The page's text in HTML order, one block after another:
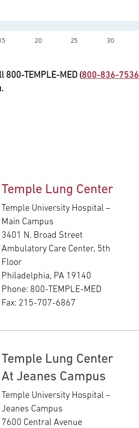
800-TEMPLE-MED (800-836-7536
Temple Lung Center
Temple University Hospital –
Main Campus
3401 N. Broad Street
Ambulatory Care Center, 5th
Floor
Philadelphia, PA 19140
Phone: 800-TEMPLE-MED
Fax: 215-707-6867
Temple Lung Center
At Jeanes Campus
Temple University Hospital –
Jeanes Campus
7600 Central Avenue